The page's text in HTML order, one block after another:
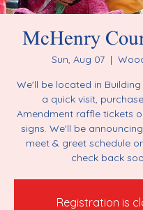
McHenry
Sun, Aug 07
  |
We'll be located in
a quick visit,
Amendment raffle tickets
signs. We'll be
meet & greet schedule
check back
Registration is